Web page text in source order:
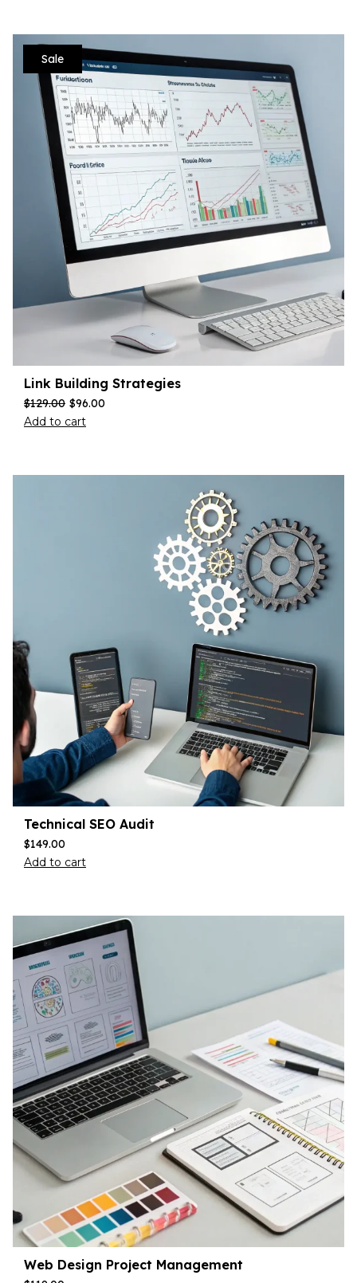
Sale
Link Building Strategies
$129.00 $96.00
Add to cart
Technical SEO Audit
$149.00
Add to cart
Web Design Project Management